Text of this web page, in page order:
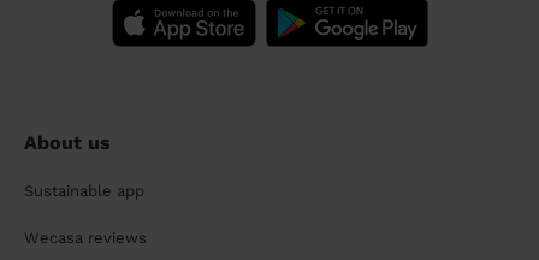
About us
Sustainable app
Wecasa reviews